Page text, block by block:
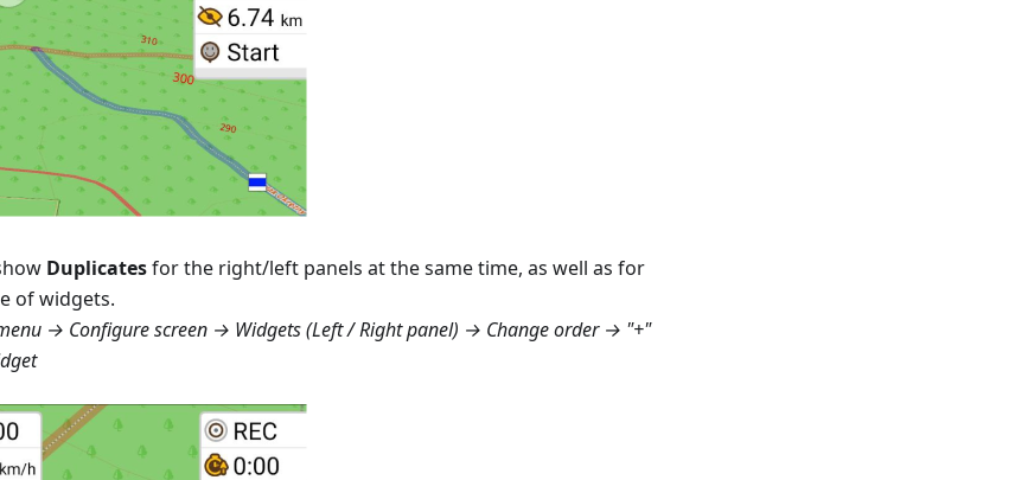
Duplicatesfor the right/left panels at the same time, as well as for
of widgets.
→ Configure screen → Widgets (Left / Right panel) → Change order → "+"